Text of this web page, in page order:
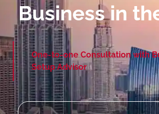
Business in
One-to-one Consultation with
Setup Advisor